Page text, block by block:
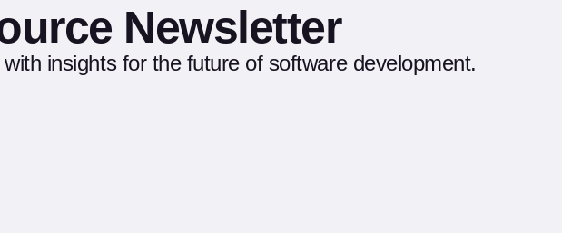
Newsletter
insights for the future of software development.